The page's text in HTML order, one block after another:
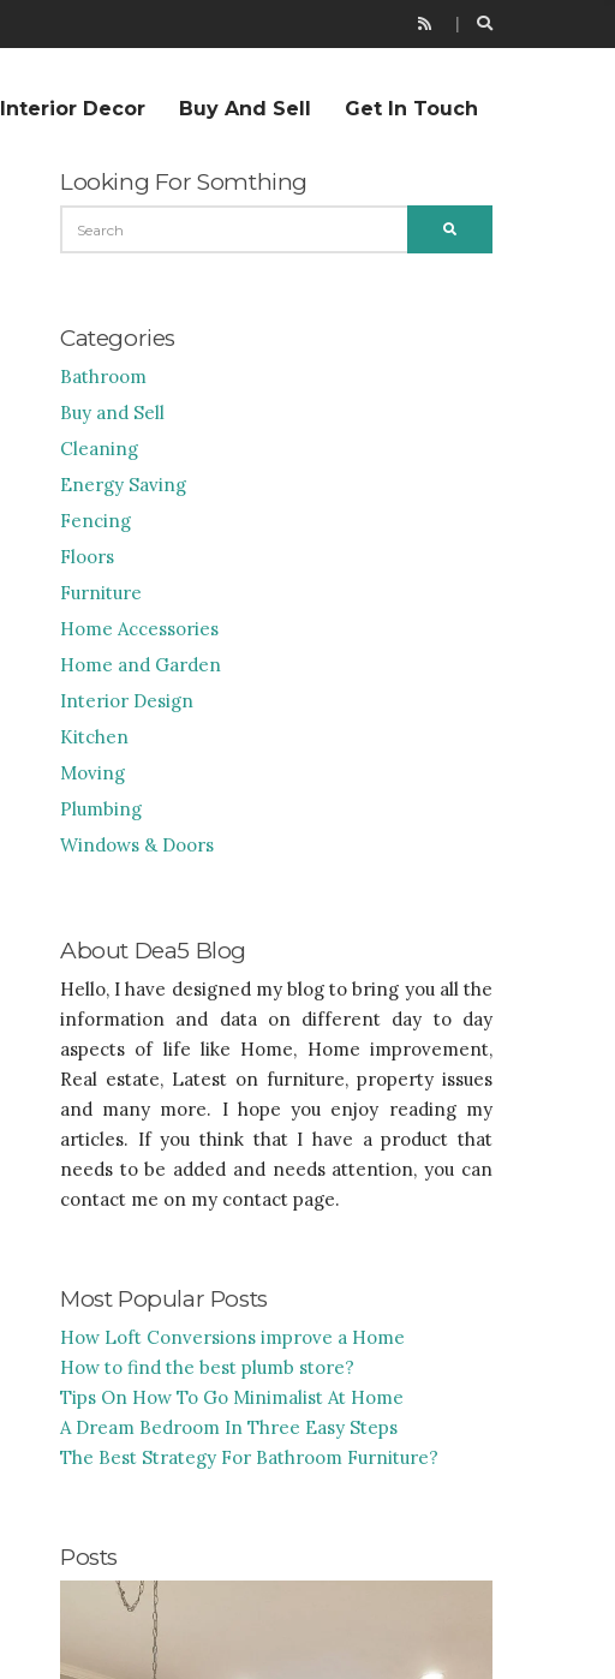
Interior Decor Buy And Sell Get In Touch
Looking For Somthing
FOR:
Categories
Bathroom
Buy and Sell
Cleaning
Energy Saving
Fencing
Floors
Furniture
Home Accessories
Home and Garden
Interior Design
Kitchen
Moving
Plumbing
Windows & Doors
About Dea5 Blog
Hello, I have designed my blog to bring you all the
information and data on different day to day
aspects of life like Home, Home improvement,
Real estate, Latest on furniture, property issues
and many more. I hope you enjoy reading my
articles. If you think that I have a product that
needs to be added and needs attention, you can
contact me on my contact page.
Most Popular Posts
How Loft Conversions improve a Home
How to find the best plumb store?
Tips On How To Go Minimalist At Home
A Dream Bedroom In Three Easy Steps
The Best Strategy For Bathroom Furniture?
Posts